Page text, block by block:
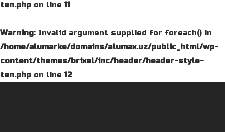
ten.php on line11
Warning: Invalid argument supplied for foreach() in
/home/alumarke/domains/alumax.uz/public_html/wp-
content/themes/brixel/inc/header/header-style-
ten.php on line12